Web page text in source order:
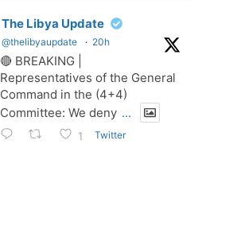
The Libya Update
@thelibyaupdate · 20h
🔴 BREAKING |
Representatives of the General
Command in the (4+4)
Committee: We deny ...
1 Twitter